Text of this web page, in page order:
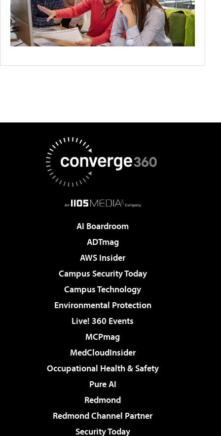
AI Boardroom
ADTmag
AWS Insider
Campus Security Today
Campus Technology
Environmental Protection
Live! 360 Events
MCPmag
MedCloudInsider
Occupational Health & Safety
Pure AI
Redmond
Redmond Channel Partner
Security Today